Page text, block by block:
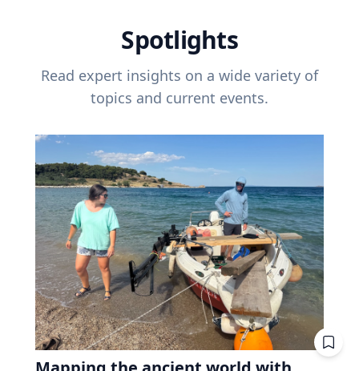
Spotlights
Read expert insights on a wide variety of
topics and current events.